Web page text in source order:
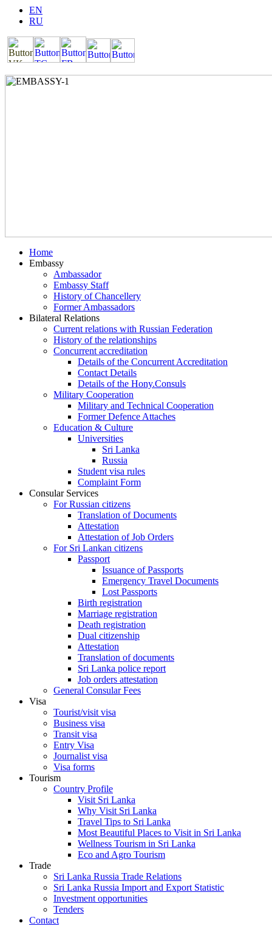
EN
RU
Home
Embassy
Ambassador
Embassy Staff
History of Chancellery
Former Ambassadors
Bilateral Relations
Current relations with Russian Federation
History of the relationships
Concurrent accreditation
Details of the Concurrent Accreditation
Contact Details
Details of the Hony.Consuls
Military Cooperation
Military and Technical Cooperation
Former Defence Attaches
Education & Culture
Universities
Sri Lanka
Russia
Student visa rules
Complaint Form
Consular Services
For Russian citizens
Translation of Documents
Attestation
Attestation of Job Orders
For Sri Lankan citizens
Passport
Issuance of Passports
Emergency Travel Documents
Lost Passports
Birth registration
Marriage registration
Death registration
Dual citizenship
Attestation
Translation of documents
Sri Lanka police report
Job orders attestation
General Consular Fees
Visa
Tourist/visit visa
Business visa
Transit visa
Entry Visa
Journalist visa
Visa forms
Tourism
Country Profile
Visit Sri Lanka
Why Visit Sri Lanka
Travel Tips to Sri Lanka
Most Beautiful Places to Visit in Sri Lanka
Wellness Tourism in Sri Lanka
Eco and Agro Tourism
Trade
Sri Lanka Russia Trade Relations
Sri Lanka Russia Import and Export Statistic
Investment opportunities
Tenders
Contact